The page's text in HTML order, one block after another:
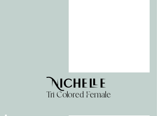
Tri Colored Female
Nichelle